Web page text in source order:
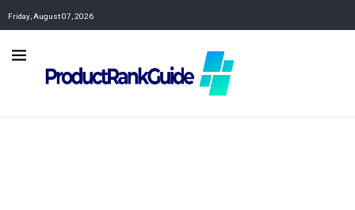
Friday, August 07, 2026